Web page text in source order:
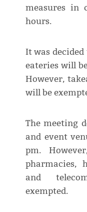
measures in
hours.
It was
eateries will
However,
will be
The meeting
and event
pm.
pharmacies,
and
exempted.